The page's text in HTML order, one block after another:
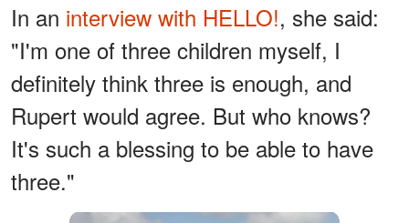
In an interview with HELLO!, she said:
"I'm one of three children myself, I
definitely think three is enough, and
Rupert would agree. But who knows?
It's such a blessing to be able to have
three."